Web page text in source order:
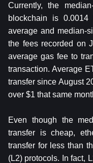
Currently, the
blockchain is
average and median-
the fees recorded on
average gas fee to
transaction. Average
transfer since August
over $1 that same
Even though the
transfer is cheap,
transfer for less than
(L2) protocols. In fact,